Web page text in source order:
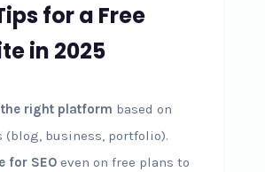
for a Free
in 2025
the right platform based on
(blog, business, portfolio).
for SEOeven on free plans to